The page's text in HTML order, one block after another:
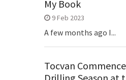
My Book
9 Feb 2023
A few months ago I...
Tocvan